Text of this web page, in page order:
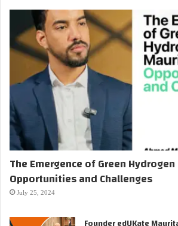
The Emergence of Green
Opportunities and Challenges
July 25, 2024